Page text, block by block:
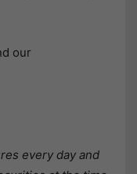
our
every day and